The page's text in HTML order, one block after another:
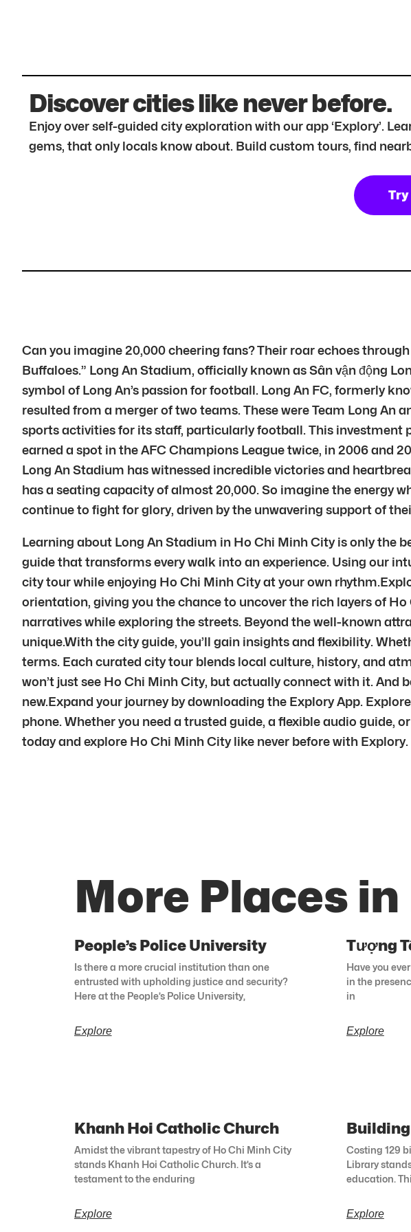
Discover cities like never before.
Enjoy over self-guided city exploration with our app ‘Explory’.
gems, that only locals know about. Build custom tours, find
Try
Can you imagine 20,000 cheering fans? Their roar echoes
Buffaloes.” Long An Stadium, officially known as Sân vận động
symbol of Long An’s passion for football. Long An FC, formerly
resulted from a merger of two teams. These were Team Long An
sports activities for its staff, particularly football. This investment
earned a spot in the AFC Champions League twice, in 2006 and
Long An Stadium has witnessed incredible victories and
has a seating capacity of almost 20,000. So imagine the energy
continue to fight for glory, driven by the unwavering support of
Learning about Long An Stadium in Ho Chi Minh City is only the
guide that transforms every walk into an experience. Using our
city tour while enjoying Ho Chi Minh City at your own
orientation, giving you the chance to uncover the rich layers of
narratives while exploring the streets. Beyond the well-known
unique.With the city guide, you’ll gain insights and flexibility.
terms. Each curated city tour blends local culture, history, and
won’t just see Ho Chi Minh City, but actually connect with it. And
new.Expand your journey by downloading the Explory App.
phone. Whether you need a trusted guide, a flexible audio guide,
today and explore Ho Chi Minh City like never before with Explory.
More Places
People’s Police University
Is there a more crucial institution than one
entrusted with upholding justice and security?
Here at the People’s Police University,
Explore
Tượng
Have you
in the
in
Explore
Khanh Hoi Catholic Church
Amidst the vibrant tapestry of Ho Chi Minh City
stands Khanh Hoi Catholic Church. It’s a
testament to the enduring
Explore
Building
Costing 129
Library
education.
Explore